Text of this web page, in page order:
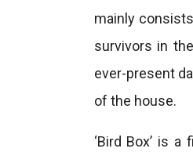
mainly
survivors in
ever-present
of the house.
‘Bird Box’ is